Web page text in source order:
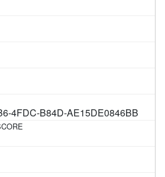
4FDC-B84D-AE15DE0846BB